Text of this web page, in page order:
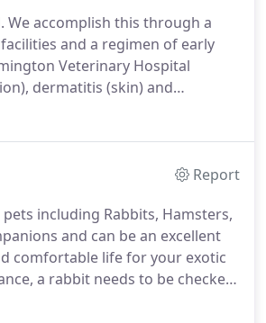
We accomplish this through a
and a regimen of early
Veterinary Hospital
dermatitis (skin) and
Report
including Rabbits, Hamsters,
and can be an excellent
comfortable life for your exotic
a rabbit needs to be checked
track infections.